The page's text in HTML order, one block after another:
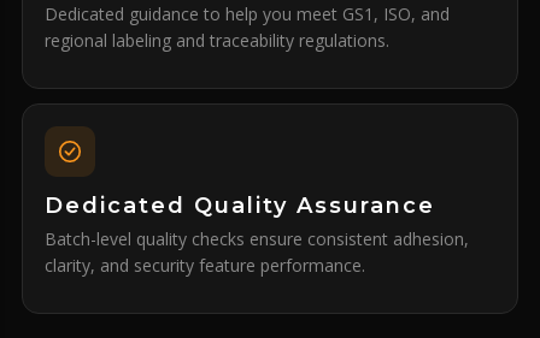
Dedicated guidance to help you meet GS1, ISO, and
regional labeling and traceability regulations.
Dedicated Quality Assurance
Batch-level quality checks ensure consistent adhesion,
clarity, and security feature performance.